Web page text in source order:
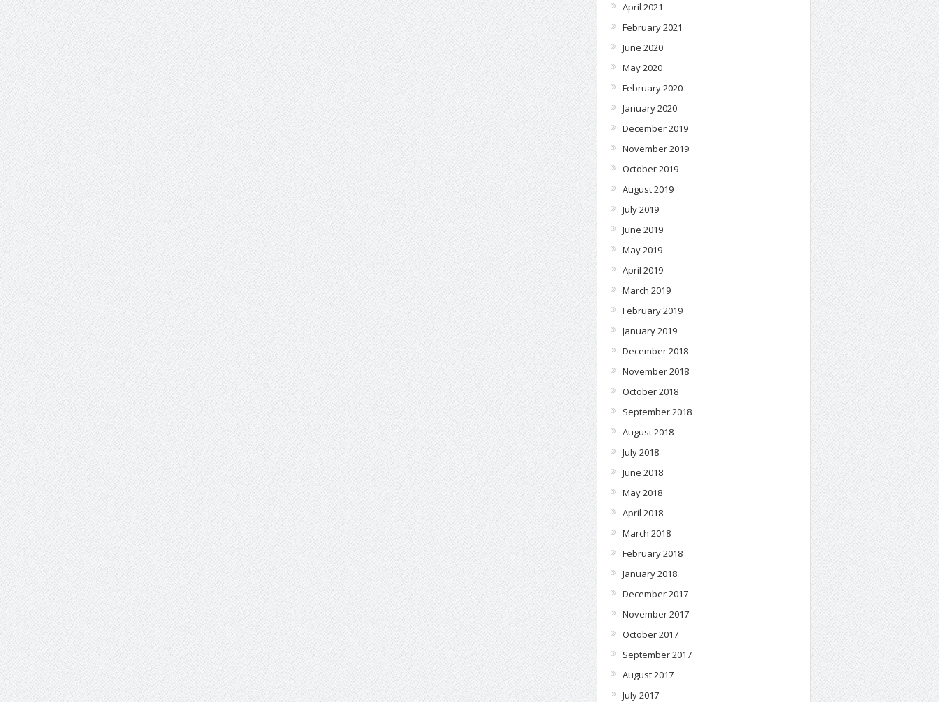
April 2021
February 2021
June 2020
May 2020
February 2020
January 2020
December 2019
November 2019
October 2019
August 2019
July 2019
June 2019
May 2019
April 2019
March 2019
February 2019
January 2019
December 2018
November 2018
October 2018
September 2018
August 2018
July 2018
June 2018
May 2018
April 2018
March 2018
February 2018
January 2018
December 2017
November 2017
October 2017
September 2017
August 2017
July 2017